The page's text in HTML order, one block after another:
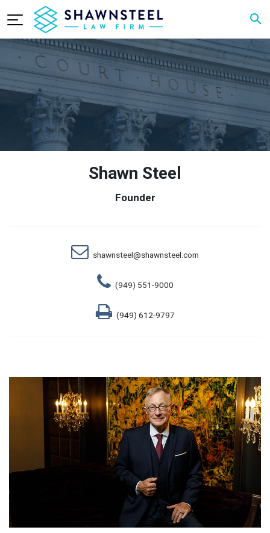
Shawn Steel
Founder
shawnsteel@shawnsteel.com
(949) 551-9000
(949) 612-9797